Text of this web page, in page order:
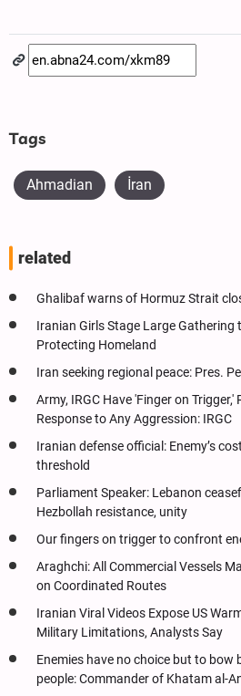
Tags
Ahmadian İran
related
Ghalibaf warns of Hormuz Strait
Iranian Girls Stage Large
Protecting Homeland
Iran seeking regional peace: Pres.
Army, IRGC Have 'Finger on
Response to Any Aggression: IRGC
Iranian defense official: Enemy’s
threshold
Parliament Speaker: Lebanon
Hezbollah resistance, unity
Our fingers on trigger to confront
Araghchi: All Commercial Vessels
on Coordinated Routes
Iranian Viral Videos Expose US
Military Limitations, Analysts Say
Enemies have no choice but to bow
people: Commander of Khatam al-